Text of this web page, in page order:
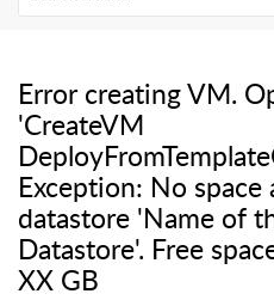
Error creating VM.
'CreateVM
Exception: No space
datastore 'Name of
Datastore'. Free
XX GB